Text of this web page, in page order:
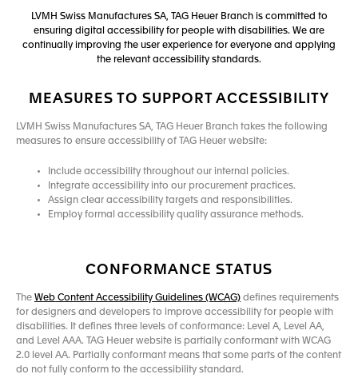
LVMH Swiss Manufactures SA, TAG Heuer Branch is committed to
ensuring digital accessibility for people with disabilities. We are
continually improving the user experience for everyone and applying
the relevant accessibility standards.
MEASURES TO SUPPORT ACCESSIBILITY
LVMH Swiss Manufactures SA, TAG Heuer Branch takes the following
measures to ensure accessibility of TAG Heuer website:
Include accessibility throughout our internal policies.
Integrate accessibility into our procurement practices.
Assign clear accessibility targets and responsibilities.
Employ formal accessibility quality assurance methods.
CONFORMANCE STATUS
The Web Content Accessibility Guidelines (WCAG) defines requirements
for designers and developers to improve accessibility for people with
disabilities. It defines three levels of conformance: Level A, Level AA,
and Level AAA. TAG Heuer website is partially conformant with WCAG
2.0 level AA. Partially conformant means that some parts of the content
do not fully conform to the accessibility standard.